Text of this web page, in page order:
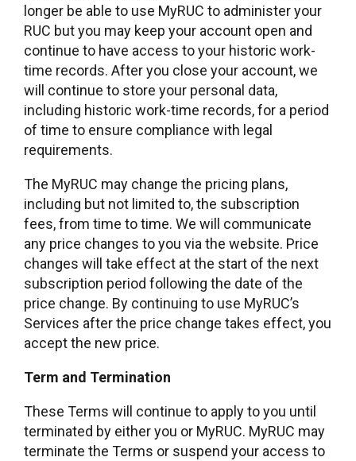
longer be able to use MyRUC to administer your
RUC but you may keep your account open and
continue to have access to your historic work-
time records. After you close your account, we
will continue to store your personal data,
including historic work-time records, for a period
of time to ensure compliance with legal
requirements.
The MyRUC may change the pricing plans,
including but not limited to, the subscription
fees, from time to time. We will communicate
any price changes to you via the website. Price
changes will take effect at the start of the next
subscription period following the date of the
price change. By continuing to use MyRUC’s
Services after the price change takes effect, you
accept the new price.
Term and Termination
These Terms will continue to apply to you until
terminated by either you or MyRUC. MyRUC may
terminate the Terms or suspend your access to